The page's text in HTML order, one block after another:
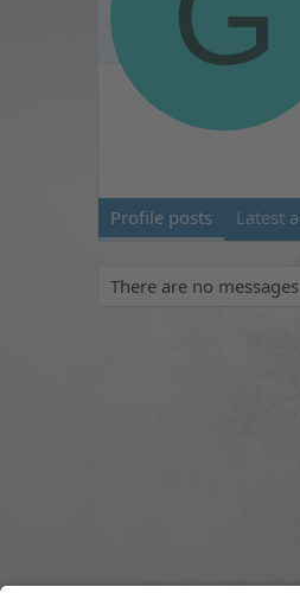
Profile posts Latest
There are no